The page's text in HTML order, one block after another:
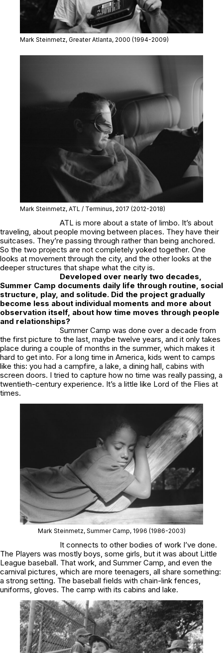
Mark Steinmetz, Greater Atlanta, 2000 (1994-2009)
Mark Steinmetz, ATL / Terminus, 2017 (2012-2018)
ATL is more about a state of limbo. It’s about
traveling, about people moving between places. They have their
suitcases. They’re passing through rather than being anchored.
So the two projects are not completely yoked together. One
looks at movement through the city, and the other looks at the
deeper structures that shape what the city is.
Developed over nearly two decades,
Summer Camp documents daily life through routine, social
structure, play, and solitude. Did the project gradually
become less about individual moments and more about
observation itself, about how time moves through people
and relationships?
Summer Camp was done over a decade from
the first picture to the last, maybe twelve years, and it only takes
place during a couple of months in the summer, which makes it
hard to get into. For a long time in America, kids went to camps
like this: you had a campfire, a lake, a dining hall, cabins with
screen doors. I tried to capture how no time was really passing, a
twentieth-century experience. It’s a little like Lord of the Flies at
times.
Mark Steinmetz, Summer Camp, 1996 (1986-2003)
It connects to other bodies of work I’ve done.
The Players was mostly boys, some girls, but it was about Little
League baseball. That work, and Summer Camp, and even the
carnival pictures, which are more teenagers, all share something:
a strong setting. The baseball fields with chain-link fences,
uniforms, gloves. The camp with its cabins and lake.